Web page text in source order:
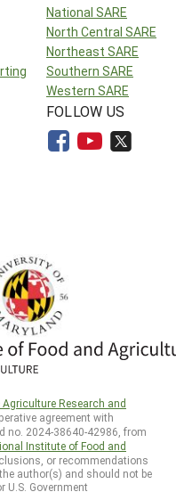
National SARE
North Central SARE
Northeast SARE
Southern SARE
Western SARE
FOLLOW US
Agriculture Research and
agreement with
no. 2024-38640-42986, from
Institute of Food and
or recommendations
author(s) and should not be
U.S. Government